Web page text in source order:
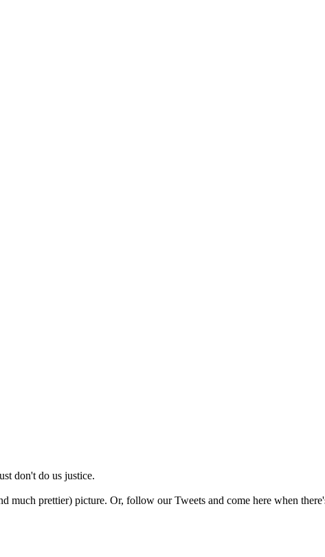
don't do us justice.
much prettier) picture. Or, follow our Tweets and come here when